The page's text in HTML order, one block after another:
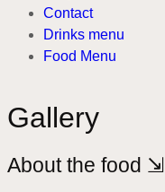
Contact
Drinks menu
Food Menu
Gallery
About the food ⇲